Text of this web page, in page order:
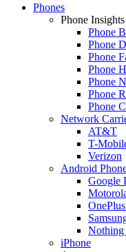
Phones
Phone Insights
Phone
Phone
Phone
Phone
Phone
Phone
Phone
Network
AT&T
T-
Verizon
Android
Google
Nothing
iPhone